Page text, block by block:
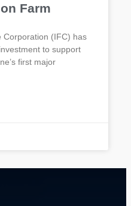
Farm
Corporation (IFC) has
to support
first major